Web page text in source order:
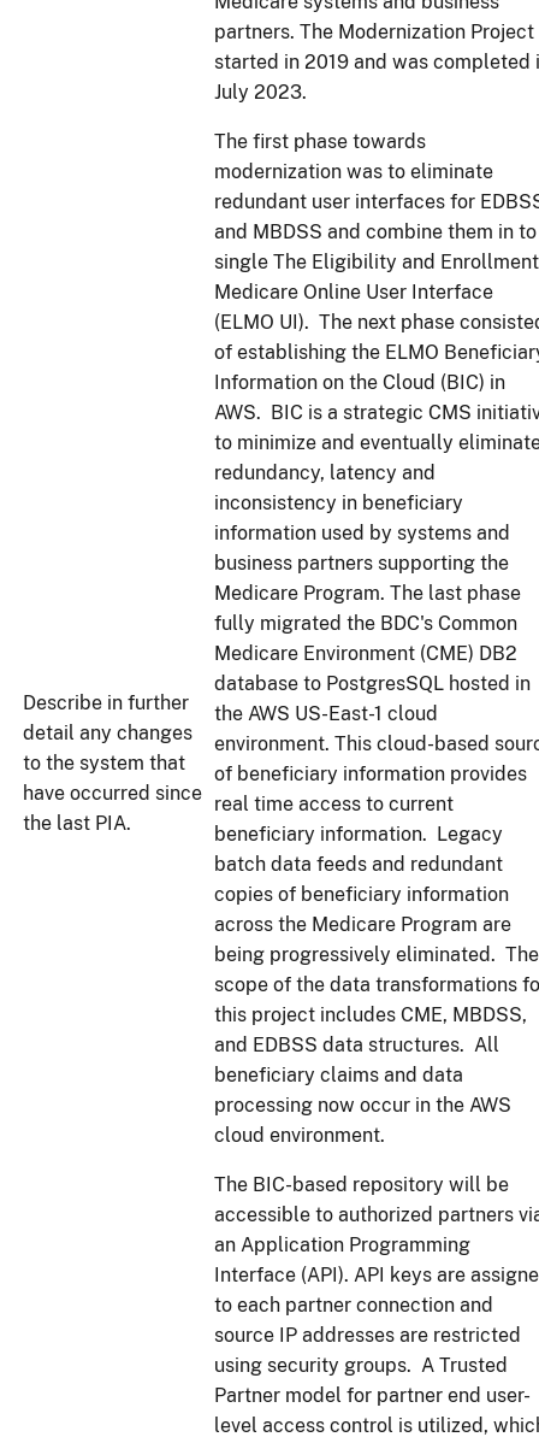
Describe in further
detail any changes
to the system that
have occurred since
the last PIA.
partners. The Modernization Project
started in 2019 and was completed
July 2023.
The first phase towards
modernization was to eliminate
redundant user interfaces for
and MBDSS and combine them in
single The Eligibility and Enrollment
Medicare Online User Interface
(ELMO UI). The next phase
of establishing the ELMO
Information on the Cloud (BIC) in
AWS. BIC is a strategic CMS
to minimize and eventually
redundancy, latency and
inconsistency in beneficiary
information used by systems and
business partners supporting the
Medicare Program. The last phase
fully migrated the BDC's Common
Medicare Environment (CME) DB2
database to PostgresSQL hosted in
the AWS US-East-1 cloud
environment. This cloud-based
of beneficiary information provides
real time access to current
beneficiary information. Legacy
batch data feeds and redundant
copies of beneficiary information
across the Medicare Program are
being progressively eliminated. The
scope of the data transformations
this project includes CME, MBDSS,
and EDBSS data structures. All
beneficiary claims and data
processing now occur in the AWS
cloud environment.
The BIC-based repository will be
accessible to authorized partners
an Application Programming
Interface (API). API keys are
to each partner connection and
source IP addresses are restricted
using security groups. A Trusted
Partner model for partner end user-
level access control is utilized,